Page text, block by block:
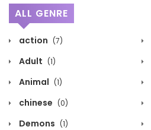
ALL GENRE
action (7)
Adult (1)
Animal (1)
chinese (0)
Demons (1)